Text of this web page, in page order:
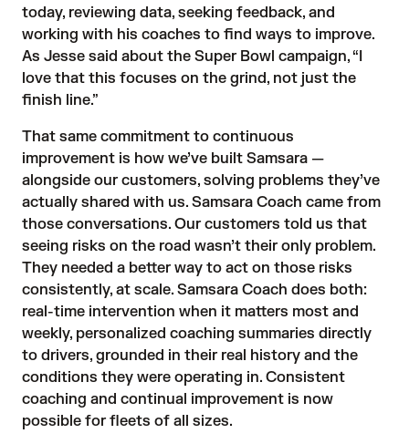
today, reviewing data, seeking feedback, and
working with his coaches to find ways to improve.
As Jesse said about the Super Bowl campaign, “I
love that this focuses on the grind, not just the
finish line.”
That same commitment to continuous
improvement is how we’ve built Samsara —
alongside our customers, solving problems they’ve
actually shared with us. Samsara Coach came from
those conversations. Our customers told us that
seeing risks on the road wasn’t their only problem.
They needed a better way to act on those risks
consistently, at scale. Samsara Coach does both:
real-time intervention when it matters most and
weekly, personalized coaching summaries directly
to drivers, grounded in their real history and the
conditions they were operating in. Consistent
coaching and continual improvement is now
possible for fleets of all sizes.